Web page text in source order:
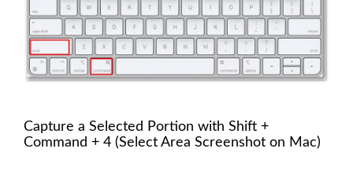
Capture a Selected Portion with Shift +
Command + 4 (Select Area Screenshot on Mac)